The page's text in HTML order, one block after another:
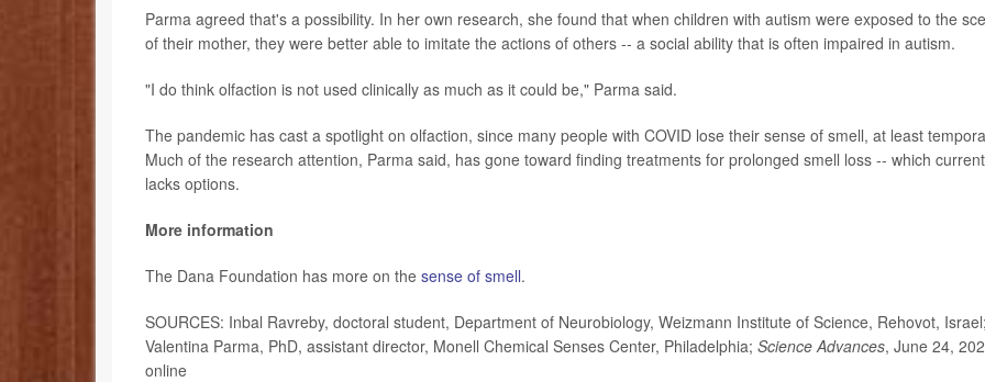
Parma agreed that's a possibility. In her own research, she found that when children with autism were exposed to the
of their mother, they were better able to imitate the actions of others -- a social ability that is often impaired in autism.
"I do think olfaction is not used clinically as much as it could be," Parma said.
The pandemic has cast a spotlight on olfaction, since many people with COVID lose their sense of smell, at least
Much of the research attention, Parma said, has gone toward finding treatments for prolonged smell loss -- which
lacks options.
More information
The Dana Foundation has more on the sense of smell.
SOURCES: Inbal Ravreby, doctoral student, Department of Neurobiology, Weizmann Institute of Science, Rehovot,
Valentina Parma, PhD, assistant director, Monell Chemical Senses Center, Philadelphia; Science Advances, June 24,
online